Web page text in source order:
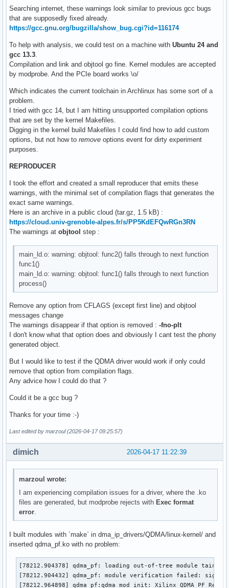
Searching internet, these warnings look similar to previous gcc bugs
that are supposedly fixed already.
https://gcc.gnu.org/bugzilla/show_bug.cgi?id=116174
To help with analysis, we could test on a machine with Ubuntu 24 and
gcc 13.3
Compilation and link and objtool go fine. Kernel modules are accepted
by modprobe. And the PCIe board works \o/
Which indicates the current toolchain in Archlinux has some sort of a
problem.
I tried with gcc 14, but I am hitting unsupported compilation options
that are set by the kernel Makefiles.
Digging in the kernel build Makefiles I could find how to add custom
options, but not how to remove options event for dirty experiment
purposes.
REPRODUCER
I took the effort and created a small reproducer that emits these
warnings, with the minimal set of compilation flags that generates the
exact same warnings.
Here is an archive in a public cloud (tar.gz, 1.5 kB) :
https://cloud.univ-grenoble-alpes.fr/s/PP5KdEFQwRGn3RN
The warnings at objtool step :
main_ld.o: warning: objtool: func2() falls through to next function
func1()
main_ld.o: warning: objtool: func1() falls through to next function
process()
Remove any option from CFLAGS (except first line) and objtool
messages change
The warnings disappear if that option is removed : -fno-plt
I don't know what that option does and obviously I cant test the phony
generated object.
But I would like to test if the QDMA driver would work if only could
remove that option from compilation flags.
Any advice how I could do that ?
Could it be a gcc bug ?
Thanks for your time :-)
Last edited by marzoul (2026-04-17 09:25:57)
2026-04-17 11:22:39
dimich
marzoul wrote:
I am experiencing compilation issues for a driver, where the .ko
files are generated, but modprobe rejects with Exec format
error
I built modules with `make` in dma_ip_drivers/QDMA/linux-kernel/ and
inserted qdma_pf.ko with no problem:
[78212.904378] qdma_pf: loading out-of-tree module taints
[78212.904432] qdma_pf: module verification failed:
[78212.964898] qdma_pf:qdma_mod_init: Xilinx QDMA PF